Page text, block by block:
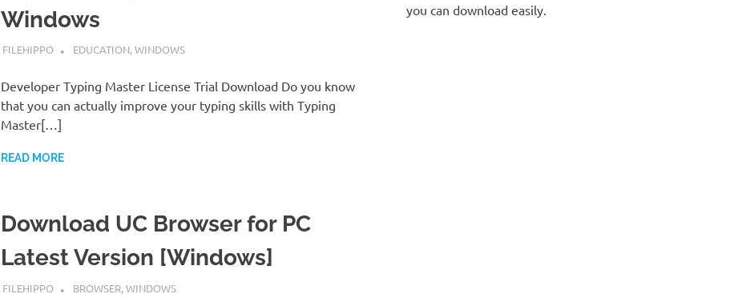
Windows
SEPTEMBER 7, 2022
FILEHIPPO EDUCATION,WINDOWS
Developer Typing Master License Trial Download Do you know
that you can actually improve your typing skills with Typing
Master[…]
READ MORE
Download UC Browser for PC
Latest Version [Windows]
SEPTEMBER 7, 2022
FILEHIPPO BROWSER,WINDOWS
you can download easily.